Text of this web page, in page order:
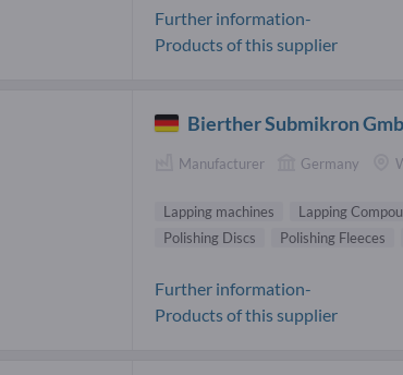
Further information-
Products of this supplier
Bierther Submikron
Manufacturer Germany
Lapping machines Lapping
Polishing Discs
Polishing Fleeces
Further information-
Products of this supplier